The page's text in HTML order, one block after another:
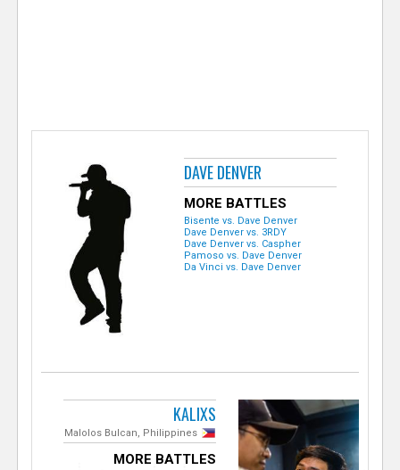
DAVE DENVER
MORE BATTLES
Bisente vs. Dave Denver
Dave Denver vs. 3RDY
Dave Denver vs. Caspher
Pamoso vs. Dave Denver
Da Vinci vs. Dave Denver
KALIXS
Malolos Bulcan, Philippines
MORE BATTLES